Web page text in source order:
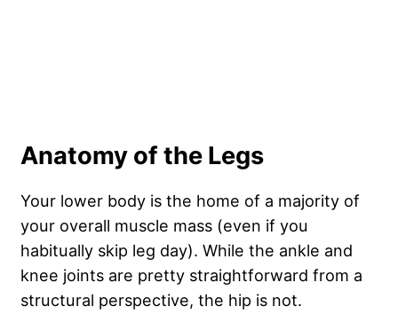
Anatomy of the Legs
Your lower body is the home of a majority of
your overall muscle mass (even if you
habitually skip leg day). While the ankle and
knee joints are pretty straightforward from a
structural perspective, the hip is not.